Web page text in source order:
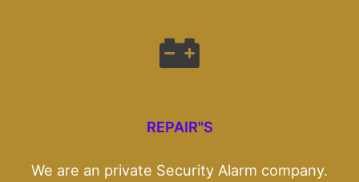
REPAIR"S
We are an private Security Alarm company.